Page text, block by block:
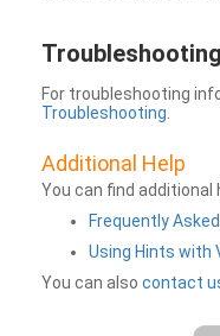
Troubleshooting
For troubleshooting
Troubleshooting
Additional Help
You can find additional
Frequently
Using Hints with
You can also contact